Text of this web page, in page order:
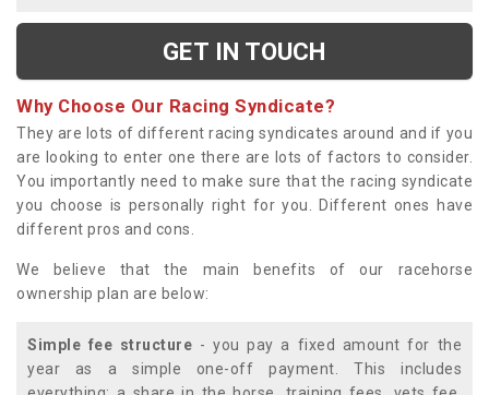
GET IN TOUCH
Why Choose Our Racing Syndicate?
They are lots of different racing syndicates around and if you
are looking to enter one there are lots of factors to consider.
You importantly need to make sure that the racing syndicate
you choose is personally right for you. Different ones have
different pros and cons.
We believe that the main benefits of our racehorse
ownership plan are below:
Simple fee structure - you pay a fixed amount for the
year as a simple one-off payment. This includes